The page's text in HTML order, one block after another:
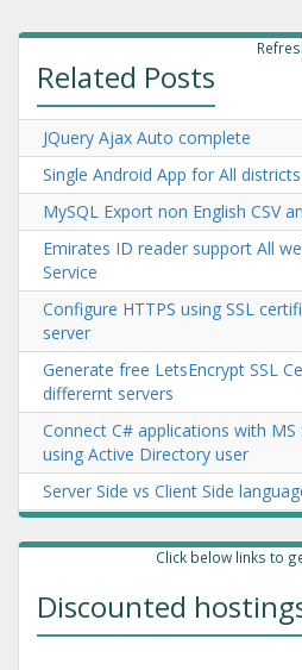
Related Posts
JQuery Ajax Auto complete
Single Android App for All
MySQL Export non English CSV
Emirates ID reader support All
Service
Configure HTTPS using SSL
server
Generate free LetsEncrypt SSL
differernt servers
Connect C# applications with MS
using Active Directory user
Server Side vs Client Side
Console App (old)
software
Click below links to
Discounted